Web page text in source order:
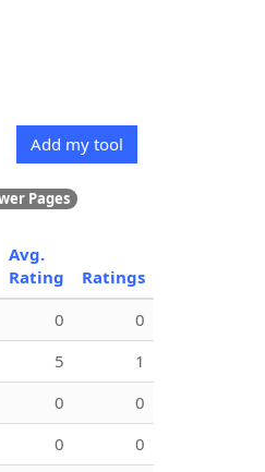
Add my tool
Pages
Avg.
Rating
Ratings
0
0
5
1
0
0
0
0